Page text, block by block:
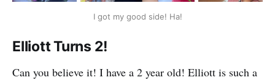
I got my good side! Ha!
Elliott Turns 2!
Can you believe it! I have a 2 year old! Elliott is such a